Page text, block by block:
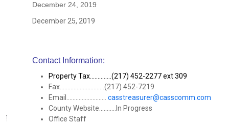
December 24, 2019
December 25, 2019
Contact Information:
Property Tax..............(217) 452-2277 ext 309
Fax.............................(217) 452-7219
Email.......................... casstreasurer@casscomm.com
County Website...........In Progress
Office Staff